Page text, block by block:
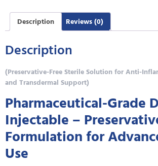
Description Reviews (0)
Description
(Preservative-Free Sterile Solution for Anti-
and Transdermal Support)
Pharmaceutical-Grade
Injectable –
Formulation for
Use